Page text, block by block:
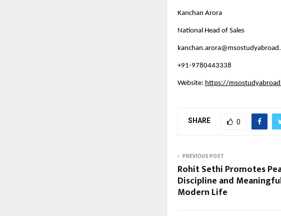
Kanchan Arora
National Head of Sales
+91-9780443338
Website: https://
SHARE 0
PREVIOUS POST
Rohit Sethi Promotes
Discipline and
Modern Life